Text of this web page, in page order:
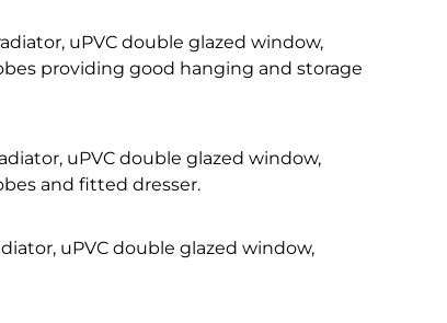
radiator, uPVC double glazed window,
providing good hanging and storage
uPVC double glazed window,
and fitted dresser.
uPVC double glazed window,